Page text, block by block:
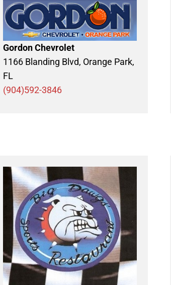
Gordon Chevrolet
1166 Blanding Blvd, Orange Park,
FL
(904)592-3846